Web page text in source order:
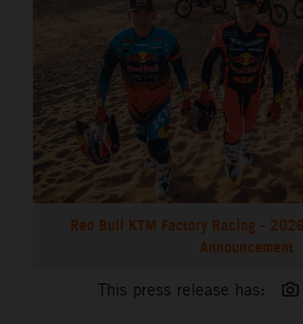
Red Bull KTM Factory Racing -
Announcement
This press release has: